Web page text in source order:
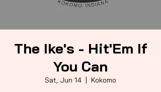
The Ike's - Hit'Em If
You Can
Sat, Jun 14
  |
Kokomo